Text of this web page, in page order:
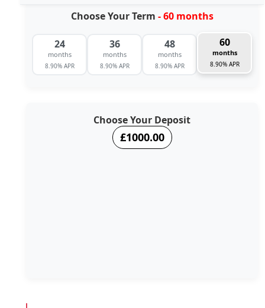
Choose Your Term - 60 months
24
months
8.90% APR
36
months
8.90% APR
48
months
8.90% APR
60
months
8.90% APR
Choose Your Deposit
£1000.00